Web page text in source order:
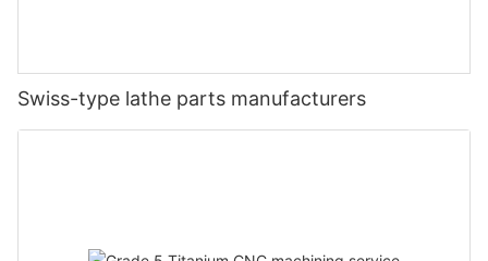
Swiss-type lathe parts manufacturers